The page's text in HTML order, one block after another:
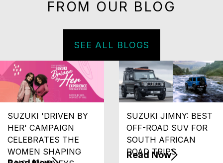
FROM OUR BLOG
SEE ALL BLOGS
SUZUKI 'DRIVEN BY
HER' CAMPAIGN
CELEBRATES THE
WOMEN SHAPING
SUZUKI JIMNY: BEST
OFF-ROAD SUV FOR
SOUTH AFRICAN
ROAD TRIPS
Read Now